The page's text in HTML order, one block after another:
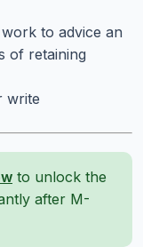
to advice an
of retaining
write
to unlock the
after M-